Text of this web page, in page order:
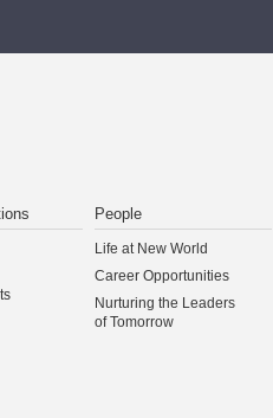
People
Life at New World
Career Opportunities
Nurturing the Leaders
of Tomorrow